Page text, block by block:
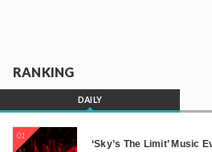
RANKING
DAILY
01
‘Sky’s The Limit’ Music